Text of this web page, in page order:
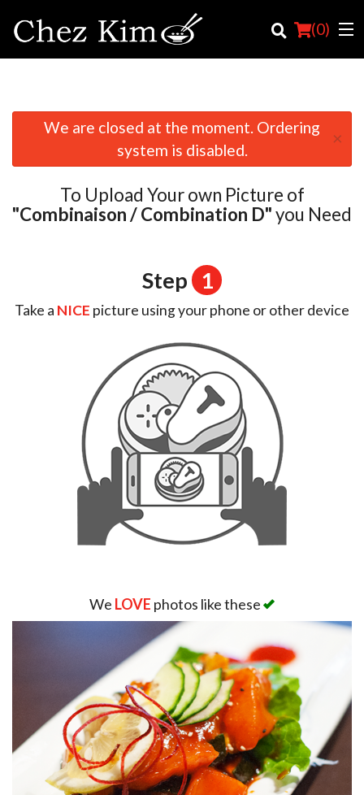
(0)
Order Online
Location
English
We are closed at the moment. Ordering
system is disabled.
×
To Upload Your own Picture of
"Combinaison / Combination D"you Need
Step 1
Take a NICE picture using your phone or other device
We LOVE photos like these